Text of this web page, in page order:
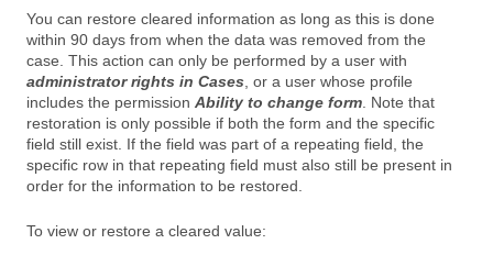
You can restore cleared information as long as this is done
within 90 days from when the data was removed from the
case. This action can only be performed by a user with
administrator rights in Cases , or a user whose profile
includes the permission Ability to change form . Note that
restoration is only possible if both the form and the specific
field still exist. If the field was part of a repeating field, the
specific row in that repeating field must also still be present in
order for the information to be restored.
To view or restore a cleared value: